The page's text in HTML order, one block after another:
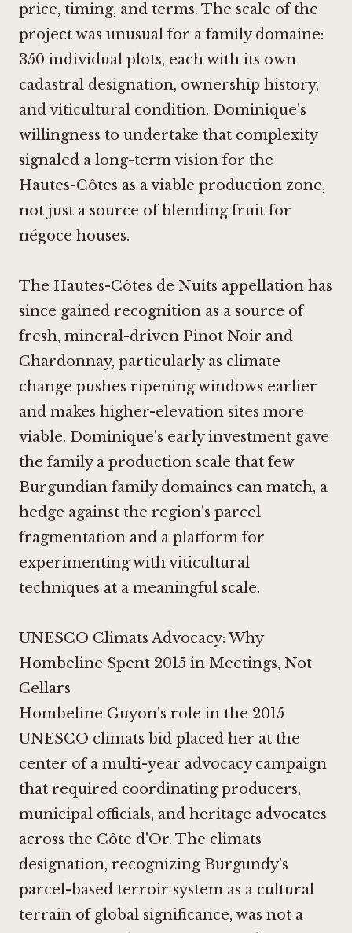
price, timing, and terms. The scale of the
project was unusual for a family domaine:
350 individual plots, each with its own
cadastral designation, ownership history,
and viticultural condition. Dominique's
willingness to undertake that complexity
signaled a long-term vision for the
Hautes-Côtes as a viable production zone,
not just a source of blending fruit for
négoce houses.
The Hautes-Côtes de Nuits appellation has
since gained recognition as a source of
fresh, mineral-driven Pinot Noir and
Chardonnay, particularly as climate
change pushes ripening windows earlier
and makes higher-elevation sites more
viable. Dominique's early investment gave
the family a production scale that few
Burgundian family domaines can match, a
hedge against the region's parcel
fragmentation and a platform for
experimenting with viticultural
techniques at a meaningful scale.
UNESCO Climats Advocacy: Why
Hombeline Spent 2015 in Meetings, Not
Cellars
Hombeline Guyon's role in the 2015
UNESCO climats bid placed her at the
center of a multi-year advocacy campaign
that required coordinating producers,
municipal officials, and heritage advocates
across the Côte d'Or. The climats
designation, recognizing Burgundy's
parcel-based terroir system as a cultural
terrain of global significance, was not a